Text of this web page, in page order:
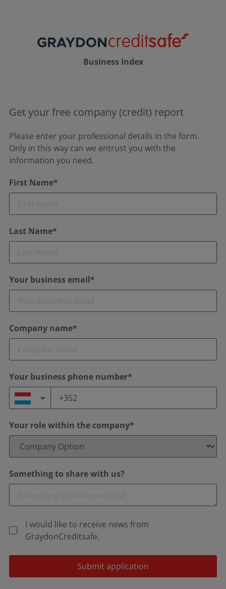
Business Index
Get your free company (credit) report
Please enter your professional details in the form.
Only in this way can we entrust you with the
information you need.
First Name*
Last Name*
Your business email*
Company name*
Your business phone number*
Your role within the company*
Something to share with us?
I would like to receive news from
GraydonCreditsafe.
Submit application